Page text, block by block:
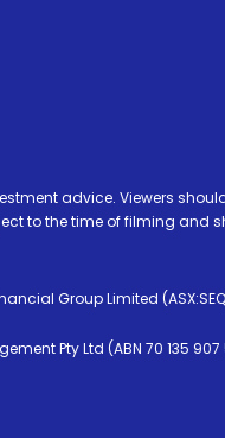
advice. Viewers
to the time of filming and
Group Limited
Pty Ltd (ABN 70 135 907